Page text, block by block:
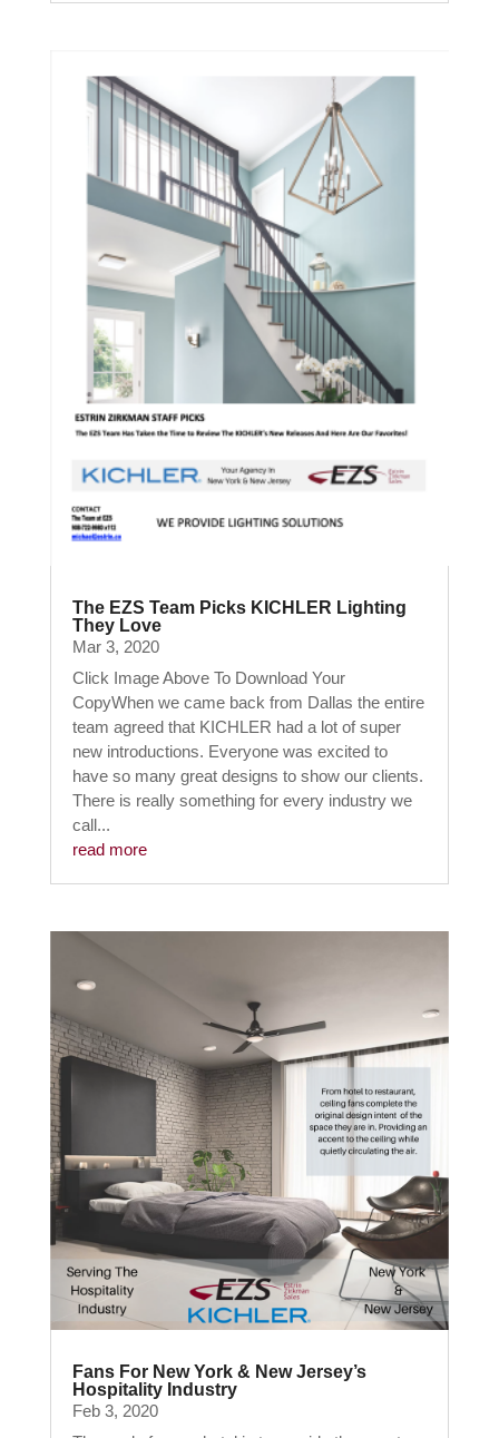
The EZS Team Picks KICHLER Lighting
They Love
Mar 3, 2020
Click Image Above To Download Your
CopyWhen we came back from Dallas the entire
team agreed that KICHLER had a lot of super
new introductions. Everyone was excited to
have so many great designs to show our clients.
There is really something for every industry we
call...
read more
Fans For New York & New Jersey’s
Hospitality Industry
Feb 3, 2020